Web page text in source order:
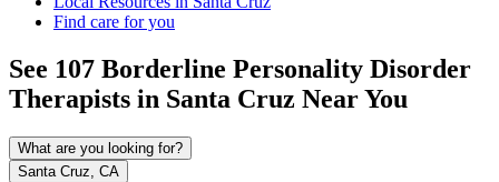
Find care for you
See 107 Borderline Personality Disorder
Therapists in Santa Cruz Near You
What are you looking for?
Santa Cruz, CA